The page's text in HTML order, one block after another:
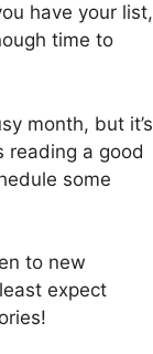
have your list,
time to
month, but it’s
reading a good
some
to new
expect